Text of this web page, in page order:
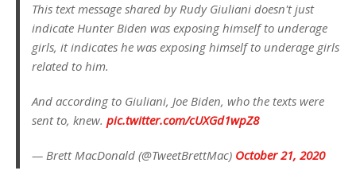
This text message shared by Rudy Giuliani doesn't just
indicate Hunter Biden was exposing himself to underage
girls, it indicates he was exposing himself to underage girls
related to him.
And according to Giuliani, Joe Biden, who the texts were
sent to, knew. pic.twitter.com/cUXGd1wpZ8
— Brett MacDonald (@TweetBrettMac) October 21, 2020